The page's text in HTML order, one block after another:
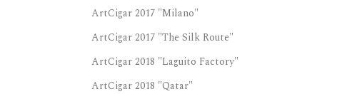
ArtCigar 2017 "Milano"
ArtCigar 2017 "The Silk Route"
ArtCigar 2018 "Laguito Factory"
ArtCigar 2018 "Qatar"